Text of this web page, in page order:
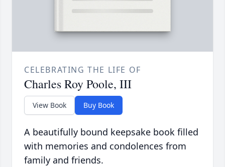
CELEBRATING THE LIFE OF
Charles Roy Poole, III
View Book Buy Book
A beautifully bound keepsake book filled
with memories and condolences from
family and friends.